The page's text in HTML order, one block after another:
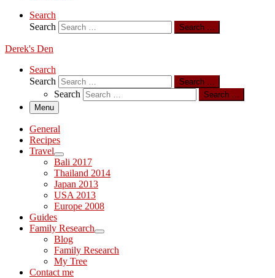
Search
Search
Search …
Derek's Den
Search
Search
Search …
Search
Search …
Menu
General
Recipes
Travel
Bali 2017
Thailand 2014
Japan 2013
USA 2013
Europe 2008
Guides
Family Research
Blog
Family Research
My Tree
Contact me